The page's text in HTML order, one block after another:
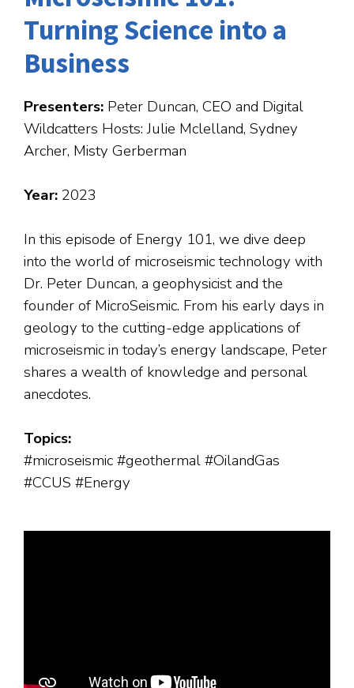
Turning Science into a
Business
Presenters: Peter Duncan, CEO and Digital
Wildcatters Hosts: Julie Mclelland, Sydney
Archer, Misty Gerberman
Year: 2023
In this episode of Energy 101, we dive deep
into the world of microseismic technology with
Dr. Peter Duncan, a geophysicist and the
founder of MicroSeismic. From his early days in
geology to the cutting-edge applications of
microseismic in today’s energy landscape, Peter
shares a wealth of knowledge and personal
anecdotes.
Topics:
#microseismic #geothermal #OilandGas
#CCUS #Energy